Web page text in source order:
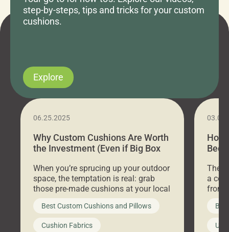
step-by-steps, tips and tricks for your custom
cushions.
Explore
06.25.2025
Why Custom Cushions Are Worth
the Investment (Even if Big Box
When you’re sprucing up your outdoor
space, the temptation is real: grab
those pre-made cushions at your local
big-box store, toss them on your
furniture, and call it a day. But what
looks like a simple shortcut often
leads to a messy look, frustration,
Best Custom Cushions and Pillows
Cushion Fabrics
How
Bed
a
front